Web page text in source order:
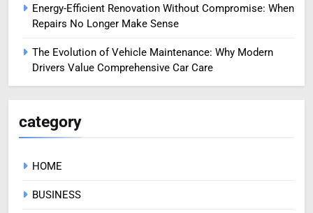
Energy-Efficient Renovation Without Compromise: When
Repairs No Longer Make Sense
The Evolution of Vehicle Maintenance: Why Modern
Drivers Value Comprehensive Car Care
category
HOME
BUSINESS